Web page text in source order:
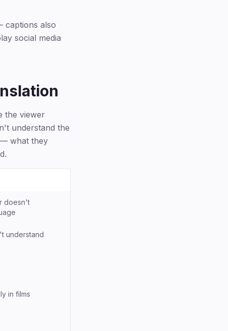
captions also
social media
the viewer
understand the
— what they
doesn't
understand
in films